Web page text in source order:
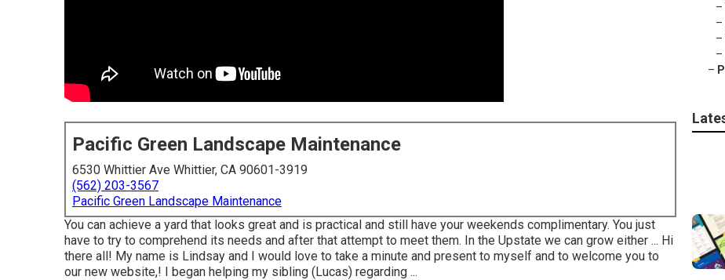
Pacific Green Landscape Maintenance
6530 Whittier Ave Whittier, CA 90601-3919
(562) 203-3567
Pacific Green Landscape Maintenance
You can achieve a yard that looks great and is practical and still have your weekends complimentary. You just
have to try to comprehend its needs and after that attempt to meet them. In the Upstate we can grow either ... Hi
there all! My name is Lindsay and I would love to take a minute and present to myself and to welcome you to
our new website,! I began helping my sibling (Lucas) regarding ...
–
–
–
–
–